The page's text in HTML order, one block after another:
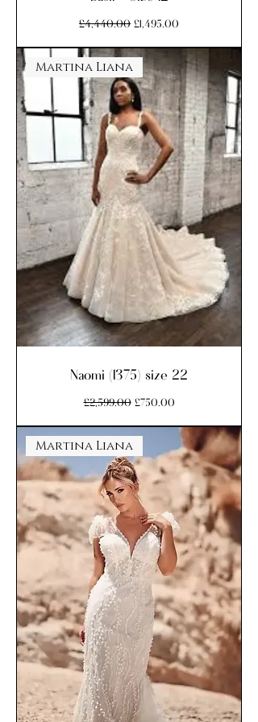
Regular Price
£4,440.00 Sale Price
£1,495.00
Martina Liana
Naomi (1375) size 22
Regular Price
£2,599.00 Sale Price
£750.00
Martina Liana